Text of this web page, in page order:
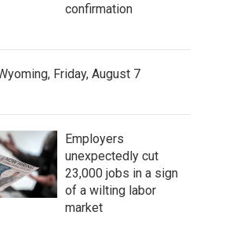
confirmation
Friday, August 7
Employers
unexpectedly cut
23,000 jobs in a sign
of a wilting labor
market